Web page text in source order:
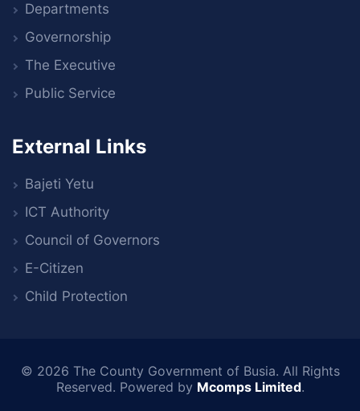
Departments
Governorship
The Executive
Public Service
External Links
Bajeti Yetu
ICT Authority
Council of Governors
E-Citizen
Child Protection
© 2026 The County Government of Busia. All Rights
Reserved. Powered by Mcomps Limited.